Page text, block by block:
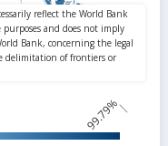
99.79%